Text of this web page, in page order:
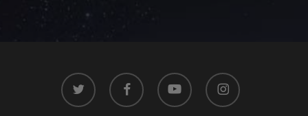
twitter facebook youtube instagram